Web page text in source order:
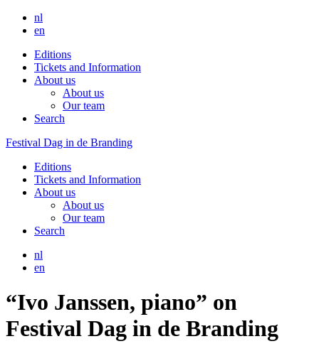
nl
en
Editions
Tickets and Information
About us
About us
Our team
Search
Festival Dag in de Branding
Editions
Tickets and Information
About us
About us
Our team
Search
nl
en
“Ivo Janssen, piano” on
Festival Dag in de Branding